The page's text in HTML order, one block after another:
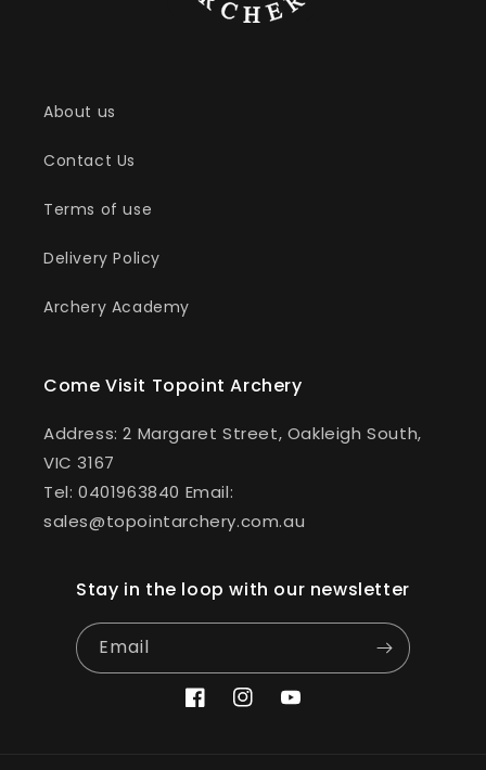
About us
Contact Us
Terms of use
Delivery Policy
Archery Academy
Come Visit Topoint Archery
Address: 2 Margaret Street, Oakleigh South,
VIC 3167
Tel: 0401963840 Email:
sales@topointarchery.com.au
Stay in the loop with our newsletter
Email
FacebookInstagramYouTube